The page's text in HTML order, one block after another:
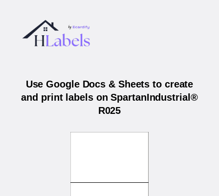
Use Google Docs & Sheets to create
and print labels on SpartanIndustrial®
R025